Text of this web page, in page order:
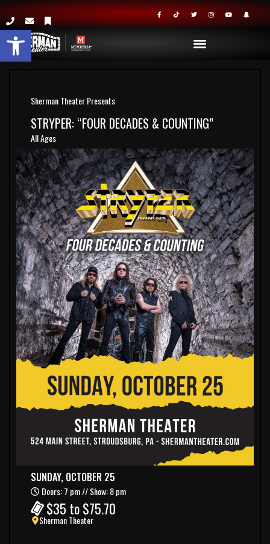
Open toolbar
Sherman Theater Presents
STRYPER: “FOUR DECADES & COUNTING”
All Ages
SUNDAY, OCTOBER 25
Doors: 7 pm // Show: 8 pm
$35 to $75.70
Sherman Theater